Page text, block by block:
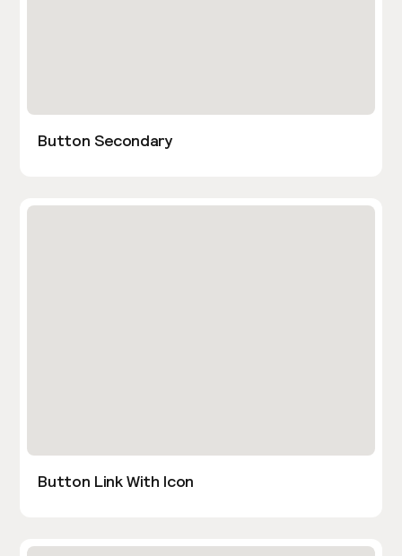
Button Secondary
Button Link With Icon